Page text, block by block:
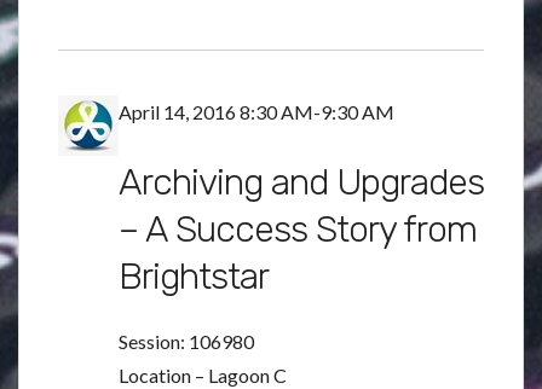
April 14, 2016 8:30 AM-9:30 AM
Archiving and Upgrades
– A Success Story from
Brightstar
Session: 106980
Location – Lagoon C